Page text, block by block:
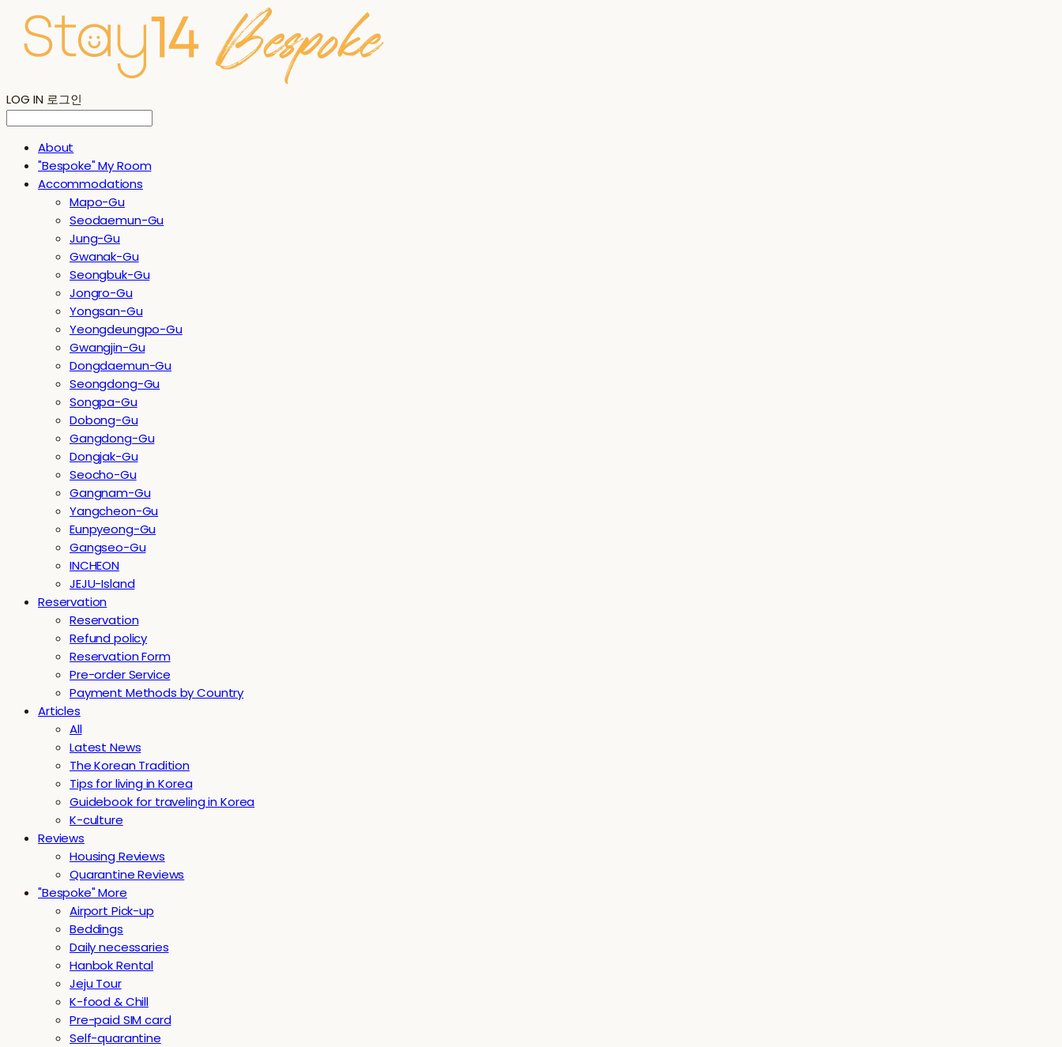
LOG IN 로그인
About
"Bespoke" My Room
Accommodations
Mapo-Gu
Seodaemun-Gu
Jung-Gu
Gwanak-Gu
Seongbuk-Gu
Jongro-Gu
Yongsan-Gu
Yeongdeungpo-Gu
Gwangjin-Gu
Dongdaemun-Gu
Seongdong-Gu
Songpa-Gu
Dobong-Gu
Gangdong-Gu
Dongjak-Gu
Seocho-Gu
Gangnam-Gu
Yangcheon-Gu
Eunpyeong-Gu
Gangseo-Gu
INCHEON
JEJU-Island
Reservation
Reservation
Refund policy
Reservation Form
Pre-order Service
Payment Methods by Country
Articles
All
Latest News
The Korean Tradition
Tips for living in Korea
Guidebook for traveling in Korea
K-culture
Reviews
Housing Reviews
Quarantine Reviews
"Bespoke" More
Airport Pick-up
Beddings
Daily necessaries
Hanbok Rental
Jeju Tour
K-food & Chill
Pre-paid SIM card
Self-quarantine